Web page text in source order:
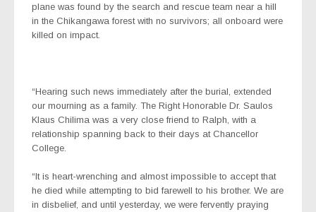
plane was found by the search and rescue team near a hill
in the Chikangawa forest with no survivors; all onboard were
killed on impact.
“Hearing such news immediately after the burial, extended
our mourning as a family. The Right Honorable Dr. Saulos
Klaus Chilima was a very close friend to Ralph, with a
relationship spanning back to their days at Chancellor
College.
“It is heart-wrenching and almost impossible to accept that
he died while attempting to bid farewell to his brother. We are
in disbelief, and until yesterday, we were fervently praying